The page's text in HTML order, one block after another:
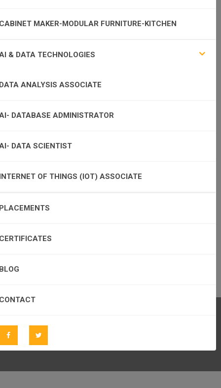
MAKER-MODULAR FURNITURE-KITCHEN
& DATA TECHNOLOGIES
ANALYSIS ASSOCIATE
DATABASE ADMINISTRATOR
DATA SCIENTIST
OF THINGS (IOT) ASSOCIATE